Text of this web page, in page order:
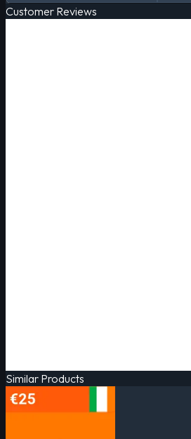
Customer Reviews
Similar Products